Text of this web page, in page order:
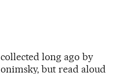
long ago by
but read aloud